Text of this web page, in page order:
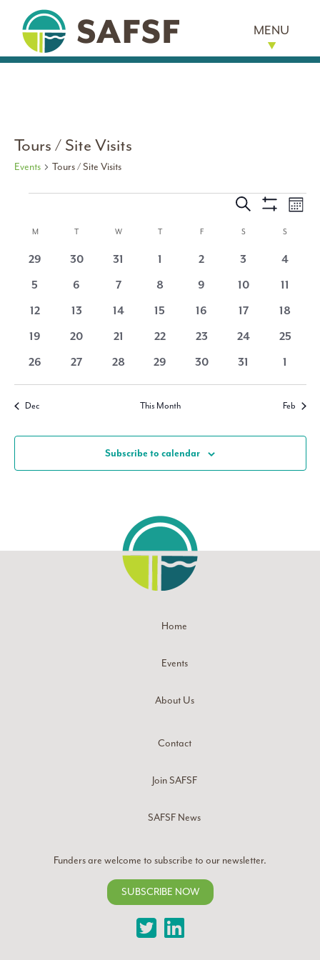
MENU
Tours / Site Visits
Events Tours / Site Visits
Events
Search
and
Views
Search
Filters
Month
Calendar
of
Events
MMONDAY TTUESDAY W WEDNESDAY
TTHURSDAYFFRIDAY SSATURDAYS
0
events
29
0
events
30
0
events
31
0
events
1
0
events
2
0
events
3
0
events
4
0
events
5
0
events
6
0
events
7
0
events
8
0
events
9
0
events
10
0
events
11
0
events
12
0
events
13
0
events
14
0
events
15
0
events
16
0
events
17
0
events
18
0
events
19
0
events
20
0
events
21
0
events
22
0
events
23
0
events
24
0
events
25
0
events
26
0
events
27
0
events
28
0
events
29
0
events
30
0
events
31
0
events
1
Dec This Month Feb
Subscribe to calendar
Home
Events
About Us
Contact
Join SAFSF
SAFSF News
Funders are welcome to subscribe to our newsletter.
SUBSCRIBE NOW
TwitterLinkedIn